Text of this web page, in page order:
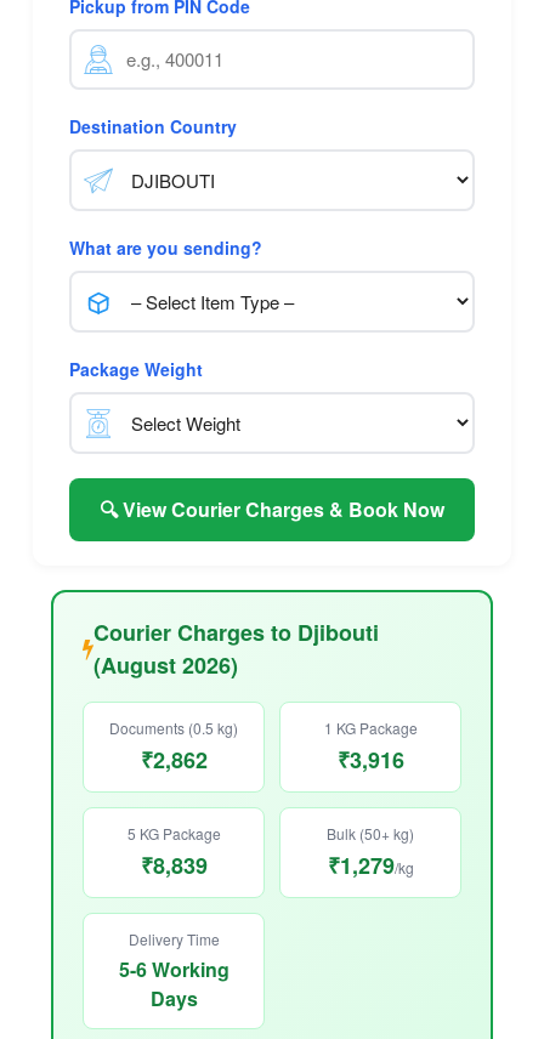
Pickup from PIN Code
Destination Country
What are you sending?
Package Weight
🔍 View Courier Charges & Book Now
Courier Charges to Djibouti
(August 2026)
Documents (0.5 kg)
₹2,862
1 KG Package
₹3,916
5 KG Package
₹8,839
Bulk (50+ kg)
₹1,279/kg
Delivery Time
5-6 Working
Days